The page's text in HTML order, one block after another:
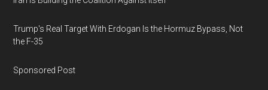
Trump's Real Target With Erdogan Is the Hormuz Bypass, Not
the F-35
Sponsored Post